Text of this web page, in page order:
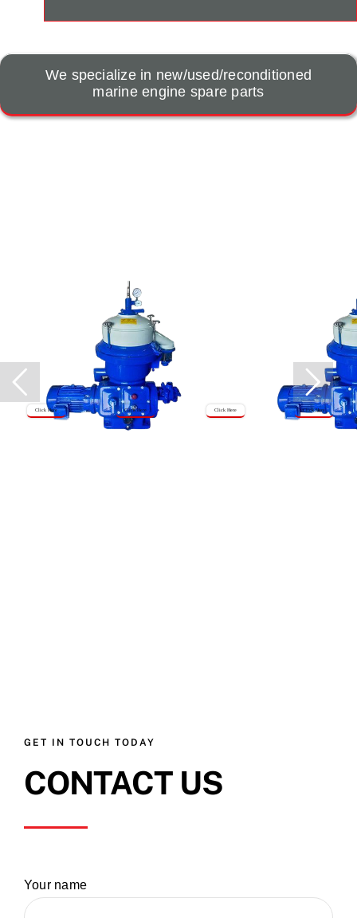
We specialize in new/used/reconditioned
marine engine spare parts
Click Here Click Here
Click Here
Click Here
GET IN TOUCH TODAY
CONTACT US
Your name